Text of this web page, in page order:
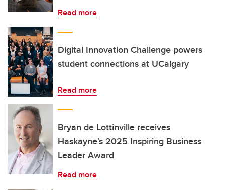
Read more
Digital Innovation Challenge powers
student connections at UCalgary
Read more
Bryan de Lottinville receives
Haskayne’s 2025 Inspiring Business
Leader Award
Read more